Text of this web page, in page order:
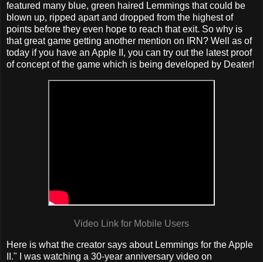
featured many blue, green haired Lemmings that could be
blown up, ripped apart and dropped from the highest of
points before they even hope to reach that exit. So why is
that great game getting another mention on IRN? Well as of
today if you have an Apple II, you can try out the latest proof
of concept of the game which is being developed by Deater!
Video Link for Mobile Users
Here is what the creator says about Lemmings for the Apple
II." I was watching a 30-year anniversary video on